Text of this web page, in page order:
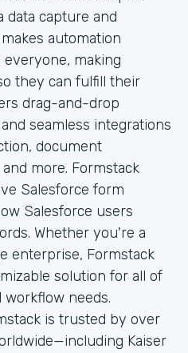
data capture and
automation
making
they can fulfill their
drag-and-drop
seamless integrations
document
more. Formstack
Salesforce form
Salesforce users
Whether you're a
enterprise, Formstack
solution for all of
needs.
is trusted by over
Kaiser